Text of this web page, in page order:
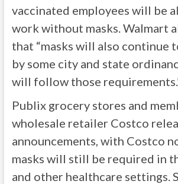
vaccinated employees will be
work without masks. Walmart
that “masks will also continue
by some city and state
will follow those
Publix grocery stores and
wholesale retailer Costco
announcements, with Costco
masks will still be required in
and other healthcare settings.